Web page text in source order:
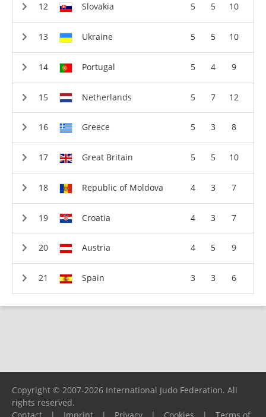
Slovakia 5 5 10
Ukraine 5 5 10
Portugal 5 4 9
Netherlands 5 7 12
Greece 5 3 8
Great Britain 5 5 10
Republic of Moldova 4 3 7
Croatia 4 3 7
Austria 4 5 9
Spain 3 3 6
Copyright © 2007-2026 International Judo Federation. All
rights reserved.